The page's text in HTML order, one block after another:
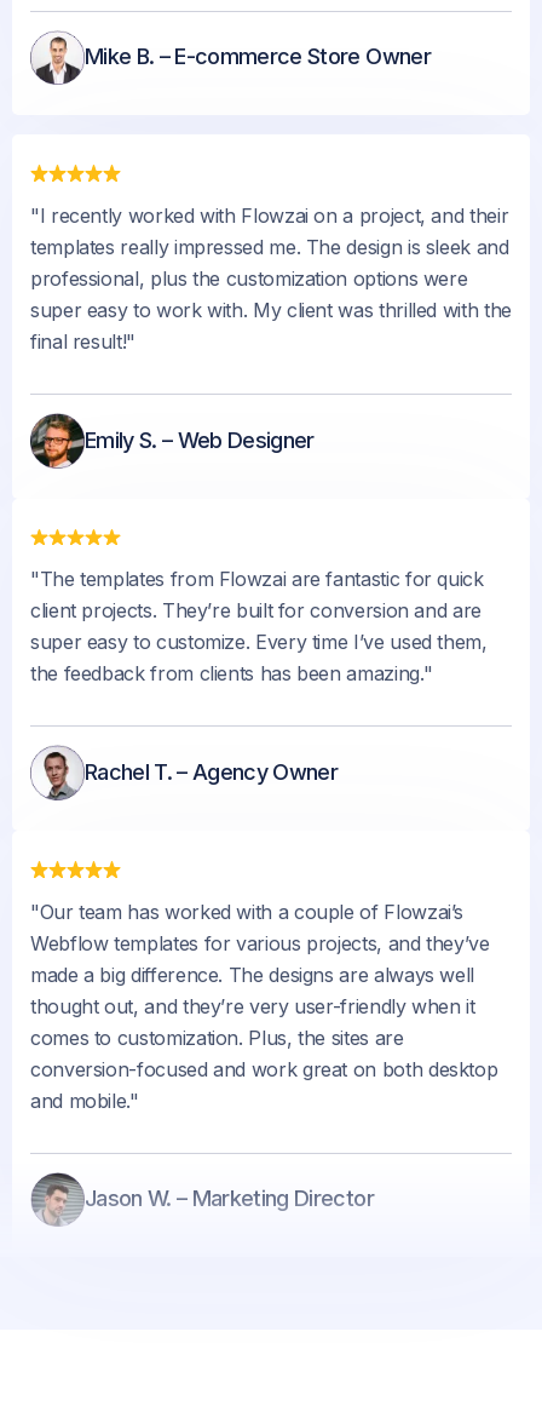
Mike B. – E-commerce Store Owner
"I recently worked with Flowzai on a project, and their
templates really impressed me. The design is sleek and
professional, plus the customization options were
super easy to work with. My client was thrilled with the
final result!"
Emily S. – Web Designer
"The templates from Flowzai are fantastic for quick
client projects. They’re built for conversion and are
super easy to customize. Every time I’ve used them,
the feedback from clients has been amazing."
Rachel T. – Agency Owner
"Our team has worked with a couple of Flowzai’s
Webflow templates for various projects, and they’ve
made a big difference. The designs are always well
thought out, and they’re very user-friendly when it
comes to customization. Plus, the sites are
conversion-focused and work great on both desktop
and mobile."
Jason W. – Marketing Director